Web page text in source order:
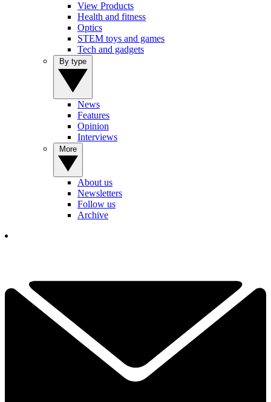
View Products
Health and fitness
Optics
STEM toys and games
Tech and gadgets
News
Features
Opinion
Interviews
About us
Newsletters
Follow us
Archive